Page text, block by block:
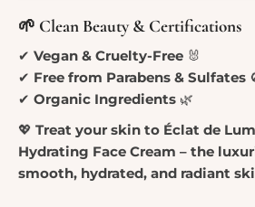
🌱 Clean Beauty & Certifications
✔ Vegan & Cruelty-Free 🐰
✔ Free from Parabens & Sulfates
✔ Organic Ingredients 🌿
💖 Treat your skin to Éclat de
Hydrating Face Cream – the
smooth, hydrated, and radiant